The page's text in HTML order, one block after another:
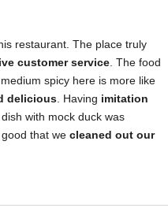
restaurant. The place truly
customer service . The food
spicy here is more like
delicious . Having imitation
with mock duck was
that we cleaned out our